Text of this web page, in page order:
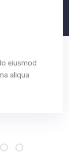
eiusmod
aliqua